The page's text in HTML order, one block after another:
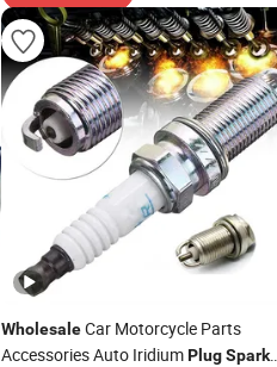
WholesaleCar Motorcycle Parts
Accessories Auto IridiumPlugSpark